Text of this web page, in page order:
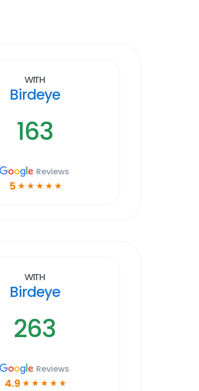
With
Birdeye
163
Reviews
5 ☆ ☆ ☆ ☆ ☆
With
Birdeye
263
Reviews
4.9 ☆ ☆ ☆ ☆ ☆